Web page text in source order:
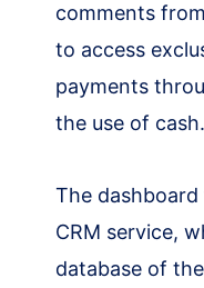
comments
to access
payments
the use of cash.
The
CRM service,
database of